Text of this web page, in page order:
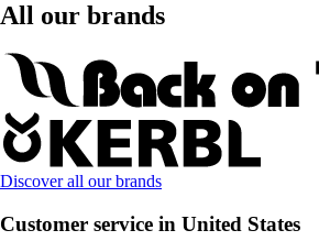
All our brands
Discover all our brands
Customer service in United States